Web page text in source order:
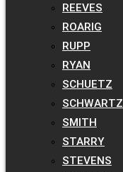
REEVES
ROARIG
RUPP
RYAN
SCHUETZ
SCHWARTZ
SMITH
STARRY
STEVENS